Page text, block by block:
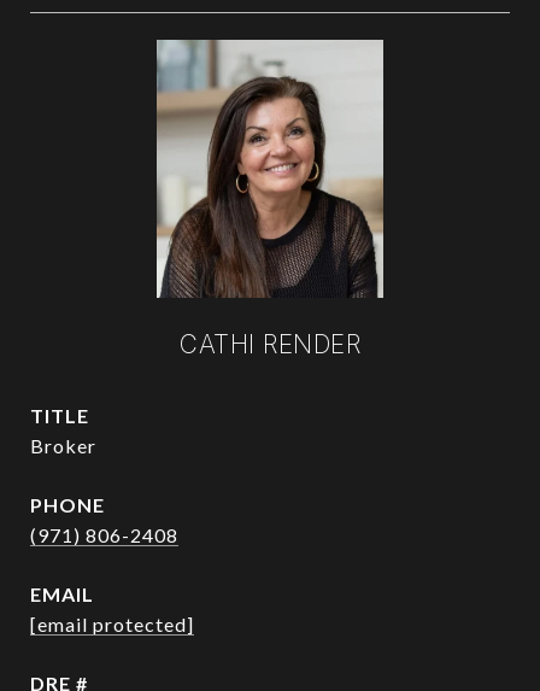
CATHI RENDER
TITLE
Broker
PHONE
(971) 806-2408
EMAIL
[email protected]
DRE #